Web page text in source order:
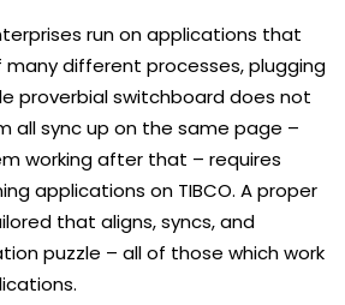
run on applications that
different processes, plugging
proverbial switchboard does not
all sync up on the same page –
working after that – requires
applications on TIBCO. A proper
that aligns, syncs, and
puzzle – all of those which work